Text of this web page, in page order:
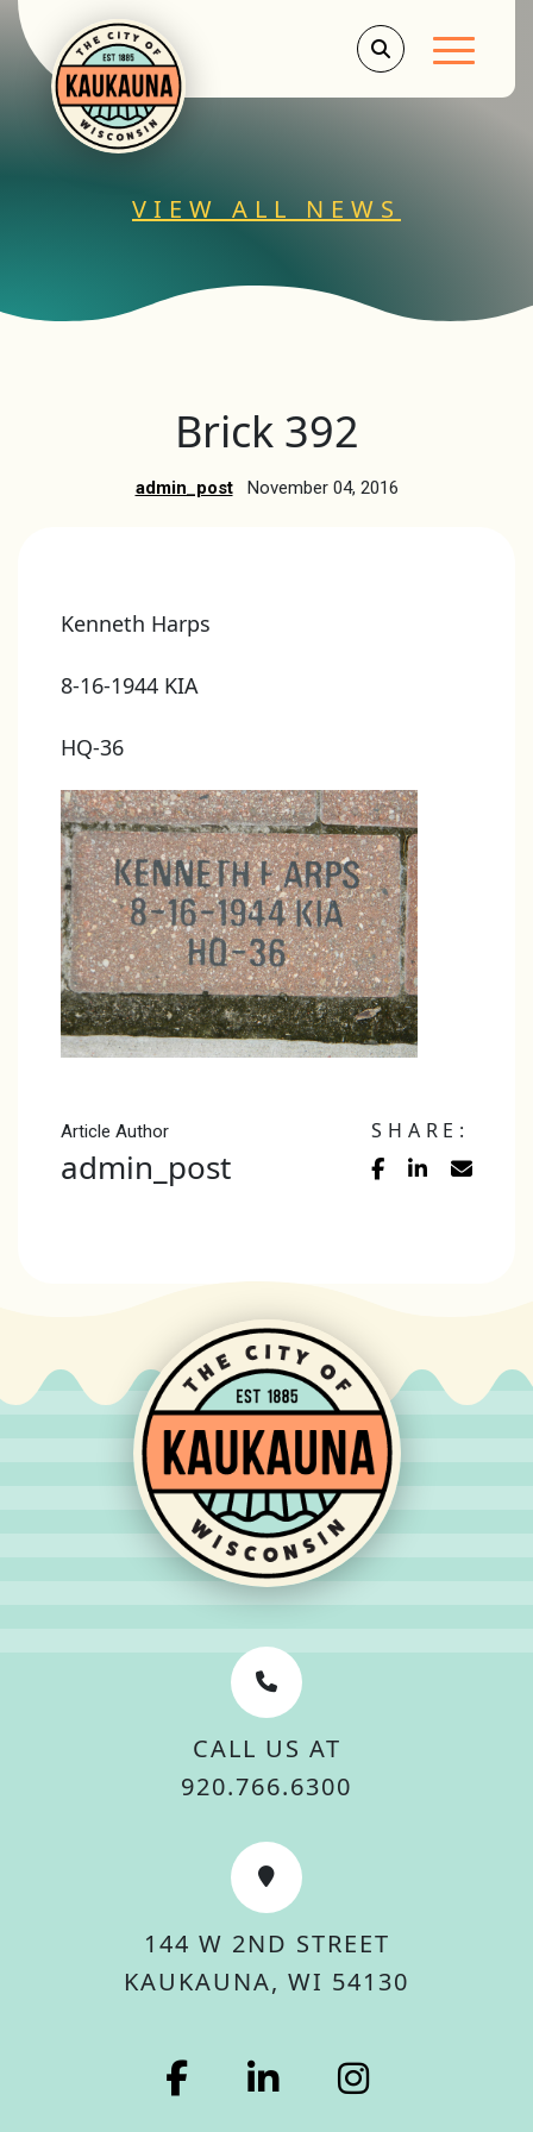
Main
VIEW ALL NEWS
Brick 392
admin_post November 04, 2016
Kenneth Harps
8-16-1944 KIA
HQ-36
Article Author
admin_post
SHARE:
CALL US AT
920.766.6300
144 W 2ND STREET
KAUKAUNA, WI 54130